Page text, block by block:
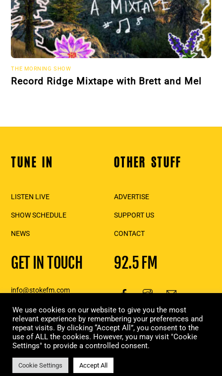
THE MORNING SHOW
Record Ridge Mixtape with Brett and Mel
Back
TUNE IN
LISTEN LIVE
SHOW SCHEDULE
NEWS
OTHER STUFF
ADVERTISE
SUPPORT US
CONTACT
GET IN TOUCH
info@stokefm.com
111 2nd St E., Suite 206,
Revelstoke, BC
92.5 FM
Copyright Stoke FM 2023 | Designed & built in Revelstoke, by
Marketing
We use cookies on our website to give you the most
relevant experience by remembering your preferences and
repeat visits. By clicking “Accept All”, you consent to the
use of ALL the cookies. However, you may visit "Cookie
Settings" to provide a controlled consent.
Cookie Settings Accept All